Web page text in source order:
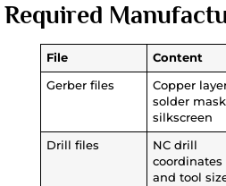
Required
File Content
Gerber files
Copper
solder
silkscreen
Drill files
NC drill
coordinates
and tool